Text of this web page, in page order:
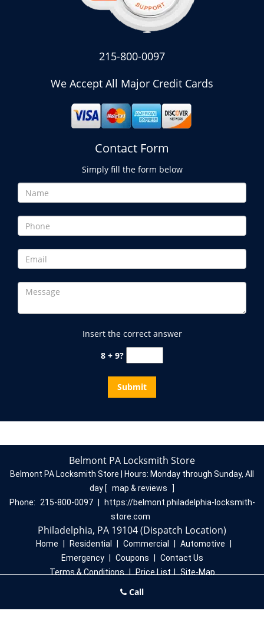
215-800-0097
We Accept All Major Credit Cards
Contact Form
Simply fill the form below
Insert the correct answer
8 + 9?
Belmont PA Locksmith Store
Belmont PA Locksmith Store | Hours: Monday through Sunday, All
day [ map & reviews
]
Phone:
215-800-0097
https://belmont.philadelphia-locksmith-
store.com
Philadelphia, PA 19104 (Dispatch Location)
Home Residential Commercial Automotive
Emergency
Coupons
Contact Us
Terms & Conditions
Price List
Site-Map
reserved
Call